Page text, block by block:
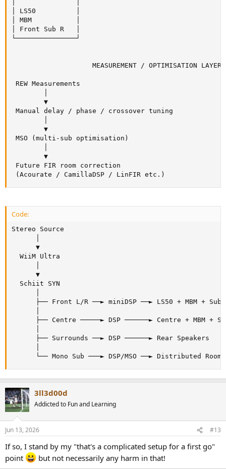
│ LS50          │
│ MBM           │
│ Front Sub R   │
└───────────────┘
                    MEASUREMENT / OPTIMISATION LAYER
REW Measurements
        ▼
Manual delay / phase / crossover tuning
        ▼
MSO (multi-sub optimisation)
        ▼
Future FIR room correction
(Acourate / CamillaDSP / LinFIR etc.)
Code:
Stereo Source
      ▼
  WiiM Ultra
      ▼
  Schiit SYN
├── Front L/R ──► miniDSP ──► LS50 + MBM + Sub
├── Centre ─────► DSP ──────► Centre + MBM +
      ├── Surrounds ──► DSP ──────► Rear Speakers
└── Mono Sub ───► DSP/MSO ──► Distributed Room
3ll3d00d
Addicted to Fun and Learning
Jun 13, 2026 #13
If so, I stand by my "that's a complicated setup for a first go"
point
but not necessarily any harm in that!